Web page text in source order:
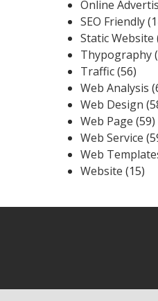
Online
SEO Friendly
Static Website
Thypography
Traffic(56)
Web Analysis
Web Design
Web Page (59)
Web Service
Web
Website (15)